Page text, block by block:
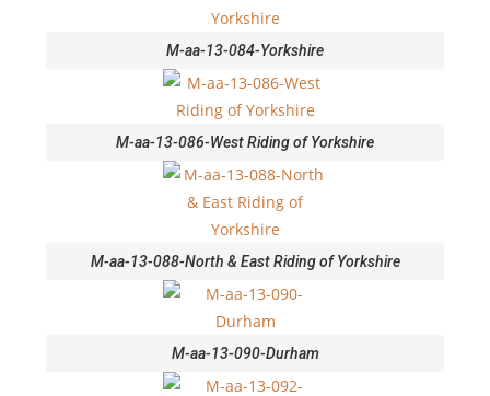
M-aa-13-084-Yorkshire
M-aa-13-086-West Riding of Yorkshire
M-aa-13-088-North & East Riding of Yorkshire
M-aa-13-090-Durham